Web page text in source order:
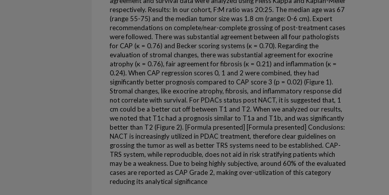
respectively. Results: In our cohort, F:M ratio was 20:25. The median age was 67
(range 55-75) and the median tumor size was 1.8 cm (range: 0-6 cm). Expert
recommendations on complete/near-complete grossing of post-treatment cases
were followed. There was substantial agreement between all four pathologists
for CAP (κ = 0.76) and Becker scoring systems (κ = 0.70). Regarding the
evaluation of stromal changes, there was substantial agreement for exocrine
atrophy (κ = 0.76), fair agreement for fibrosis (κ = 0.21) and inflammation (κ =
0.24). When CAP regression scores 0, 1 and 2 were combined, they had
significantly better prognosis compared to CAP score 3 (p = 0.02) (Figure 1).
Stromal changes, like exocrine atrophy, fibrosis, and inflammatory response did
not correlate with survival. For PDACs status post NACT, it is suggested that, 1
cm could be a better cut off between T1 and T2. When we analyzed our results,
we noted that T1c had a prognosis similar to T1a and T1b, and was significantly
better than T2 (Figure 2). [Formula presented] [Formula presented] Conclusions:
NACT is increasingly utilized in PDAC treatment, therefore clear guidelines on
grossing the tumor as well as better TRS systems need to be established. CAP-
TRS system, while reproducible, does not aid in risk stratifying patients which
may be a weakness. Due to being highly subjective, around 60% of the evaluated
cases are reported as CAP Grade 2, making over-utilization of this category
reducing its analytical significance